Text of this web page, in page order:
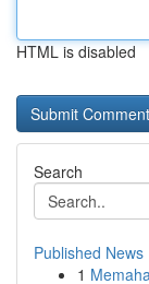
HTML is disabled
Search
Published News
1